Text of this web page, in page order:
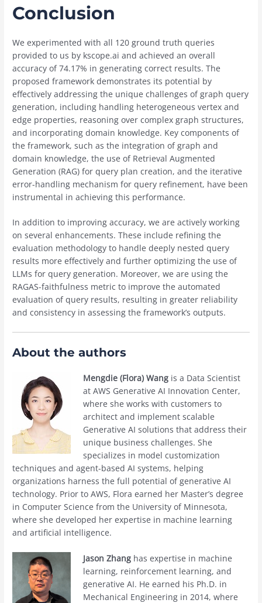
Conclusion
We experimented with all 120 ground truth queries
provided to us by kscope.ai and achieved an overall
accuracy of 74.17% in generating correct results. The
proposed framework demonstrates its potential by
effectively addressing the unique challenges of graph query
generation, including handling heterogeneous vertex and
edge properties, reasoning over complex graph structures,
and incorporating domain knowledge. Key components of
the framework, such as the integration of graph and
domain knowledge, the use of Retrieval Augmented
Generation (RAG) for query plan creation, and the iterative
error-handling mechanism for query refinement, have been
instrumental in achieving this performance.
In addition to improving accuracy, we are actively working
on several enhancements. These include refining the
evaluation methodology to handle deeply nested query
results more effectively and further optimizing the use of
LLMs for query generation. Moreover, we are using the
RAGAS-faithfulness metric to improve the automated
evaluation of query results, resulting in greater reliability
and consistency in assessing the framework’s outputs.
About the authors
Mengdie (Flora) Wangis a Data Scientist
at AWS Generative AI Innovation Center,
where she works with customers to
architect and implement scalable
Generative AI solutions that address their
unique business challenges. She
specializes in model customization
techniques and agent-based AI systems, helping
organizations harness the full potential of generative AI
technology. Prior to AWS, Flora earned her Master’s degree
in Computer Science from the University of Minnesota,
where she developed her expertise in machine learning
and artificial intelligence.
Jason Zhanghas expertise in machine
learning, reinforcement learning, and
generative AI. He earned his Ph.D. in
Mechanical Engineering in 2014, where